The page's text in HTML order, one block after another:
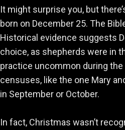
It might surprise you, but
born on December 25. The
Historical evidence suggests
choice, as shepherds were in
practice uncommon during
censuses, like the one Mary
in September or October.
In fact, Christmas wasn’t